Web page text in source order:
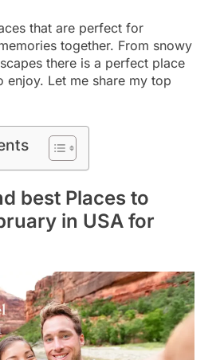
that are perfect for
together. From snowy
there is a perfect place
Let me share my top
best Places to
in USA for